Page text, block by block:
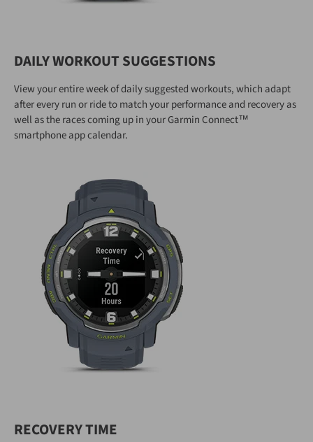
DAILY WORKOUT SUGGESTIONS
View your entire week of daily suggested workouts, which adapt
after every run or ride to match your performance and recovery as
well as the races coming up in your Garmin Connect™
smartphone app calendar.
RECOVERY TIME